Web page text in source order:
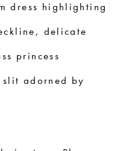
dress highlighting
delicate
princess
adorned by